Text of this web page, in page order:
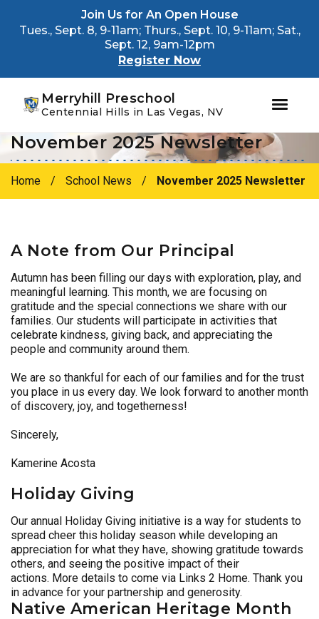
Skip
primary
navigation
Skip
main
content
Join Us for An Open House
Tues., Sept. 8, 9-11am; Thurs., Sept. 10, 9-11am; Sat.,
Sept. 12, 9am-12pm
Register Now
Merryhill Preschool
Centennial Hills in Las Vegas, NV
November 2025 Newsletter
Home / School News / November 2025 Newsletter
A Note from Our Principal
Autumn has been filling our days with exploration, play, and
meaningful learning. This month, we are focusing on
gratitude and the special connections we share with our
families. Our students will participate in activities that
celebrate kindness, giving back, and appreciating the
people and community around them.
We are so thankful for each of our families and for the trust
you place in us every day. We look forward to another month
of discovery, joy, and togetherness!
Sincerely,
Kamerine Acosta
Holiday Giving
Our annual Holiday Giving initiative is a way for students to
spread cheer this holiday season while developing an
appreciation for what they have, showing gratitude towards
others, and seeing the positive impact of their
actions. More details to come via Links 2 Home. Thank you
in advance for your partnership and generosity.
Native American Heritage Month